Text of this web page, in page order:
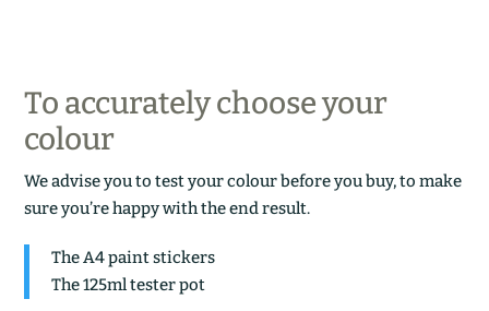
To accurately choose your
colour
We advise you to test your colour before you buy, to make
sure you’re happy with the end result.
The A4 paint stickers
The 125ml tester pot